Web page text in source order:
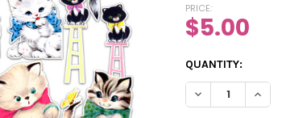
PRICE:
$5.00
CURRENT
STOCK:
QUANTITY:
DECREASE